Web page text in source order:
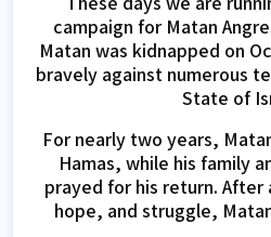
campaign for Matan
Matan was kidnapped on
bravely against numerous
State of
For nearly two years,
Hamas, while his family
prayed for his return.
hope, and struggle,